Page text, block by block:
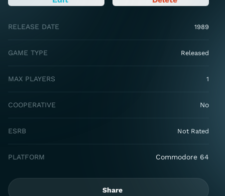
RELEASE DATE 1989
GAME TYPE Released
MAX PLAYERS 1
COOPERATIVE No
ESRB Not Rated
PLATFORM Commodore 64
Share